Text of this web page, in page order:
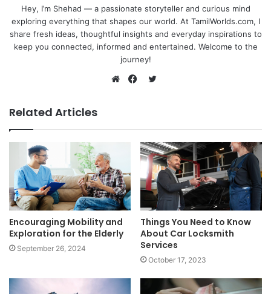
Hey, I’m Shehad — a passionate storyteller and curious mind
exploring everything that shapes our world. At TamilWorlds.com, I
share fresh ideas, thoughtful insights and everyday inspirations to
keep you connected, informed and entertained. Welcome to the
journey!
Related Articles
Encouraging Mobility and
Exploration for the Elderly
September 26, 2024
Things You Need to Know
About Car Locksmith
Services
October 17, 2023